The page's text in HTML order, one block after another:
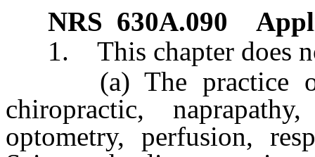
NRS 630A.090
1. This chapter does
(a) The practice of
chiropractic,
optometry, perfusion,